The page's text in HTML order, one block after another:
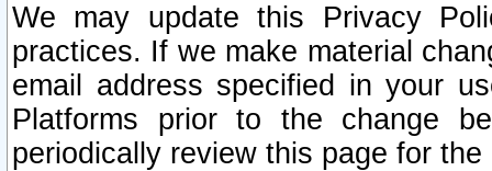
We may update this Privacy
practices. If we make material
email address specified in your
Platforms prior to the change
periodically review this page for